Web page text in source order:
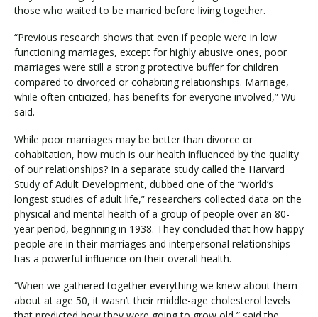
those who waited to be married before living together.
“Previous research shows that even if people were in low
functioning marriages, except for highly abusive ones, poor
marriages were still a strong protective buffer for children
compared to divorced or cohabiting relationships. Marriage,
while often criticized, has benefits for everyone involved,” Wu
said.
While poor marriages may be better than divorce or
cohabitation, how much is our health influenced by the quality
of our relationships? In a separate study called the Harvard
Study of Adult Development, dubbed one of the “world’s
longest studies of adult life,” researchers collected data on the
physical and mental health of a group of people over an 80-
year period, beginning in 1938. They concluded that how happy
people are in their marriages and interpersonal relationships
has a powerful influence on their overall health.
“When we gathered together everything we knew about them
about at age 50, it wasn’t their middle-age cholesterol levels